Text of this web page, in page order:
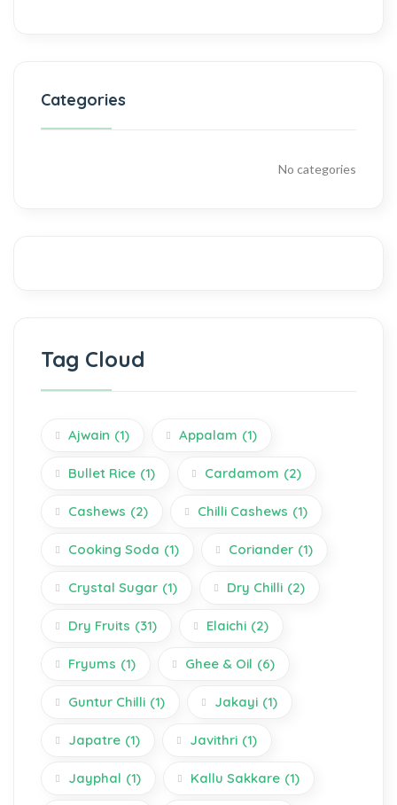
Categories
No categories
Tag Cloud
Ajwain (1) Appalam (1)
Bullet Rice (1) Cardamom (2)
Cashews (2) Chilli Cashews (1)
Cooking Soda (1) Coriander (1)
Crystal Sugar (1) Dry Chilli (2)
Dry Fruits (31) Elaichi (2)
Fryums (1) Ghee & Oil (6)
Guntur Chilli (1) Jakayi (1)
Japatre (1) Javithri (1)
Jayphal (1) Kallu Sakkare (1)